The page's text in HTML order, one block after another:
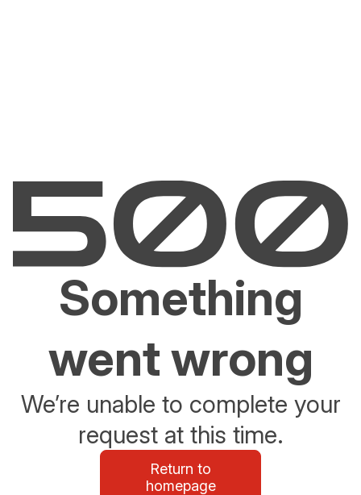
Something
went wrong
We’re unable to complete your
request at this time.
Return to
homepage